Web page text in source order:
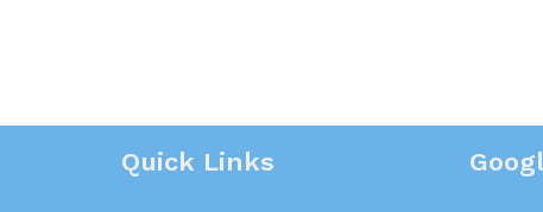
Quick Links